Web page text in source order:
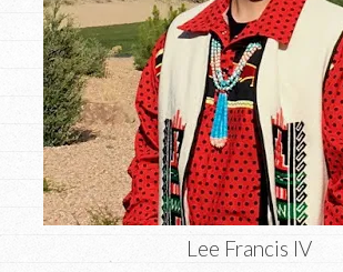
Lee Francis IV